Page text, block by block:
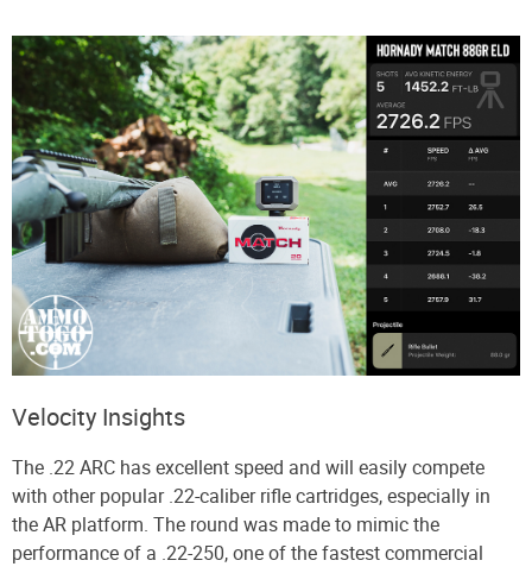
Velocity Insights
The .22 ARC has excellent speed and will easily compete
with other popular .22-caliber rifle cartridges, especially in
the AR platform. The round was made to mimic the
performance of a .22-250, one of the fastest commercial